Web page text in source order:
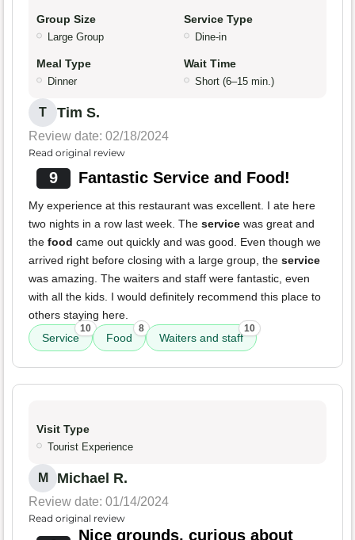
Group Size
Large Group
Service Type
Dine-in
Meal Type
Dinner
Wait Time
Short (6–15 min.)
T Tim S.
Review date: 02/18/2024
Read original review
9 Fantastic Service and Food!
My experience at this restaurant was excellent. I ate here
two nights in a row last week. The service was great and
the food came out quickly and was good. Even though we
arrived right before closing with a large group, the service
was amazing. The waiters and staff were fantastic, even
with all the kids. I would definitely recommend this place to
others staying here.
Service
10
Food
8
Waiters and staff
10
Visit Type
Tourist Experience
M Michael R.
Review date: 01/14/2024
Read original review
Nice grounds, curious about